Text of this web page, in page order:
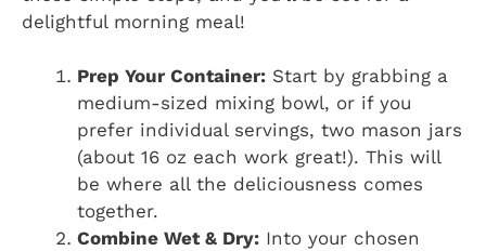
delightful morning meal!
Prep Your Container: Start by grabbing a
medium-sized mixing bowl, or if you
prefer individual servings, two mason jars
(about 16 oz each work great!). This will
be where all the deliciousness comes
together.
Combine Wet & Dry: Into your chosen